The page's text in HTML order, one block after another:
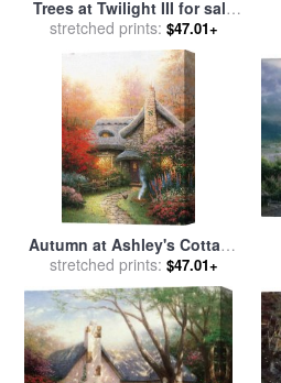
Trees at Twilight III for sale
byJerome Lawrence
stretched prints: $47.01+
Autumn at Ashley's Cottage
for saleby Thomas Kinkade
stretched prints: $47.01+